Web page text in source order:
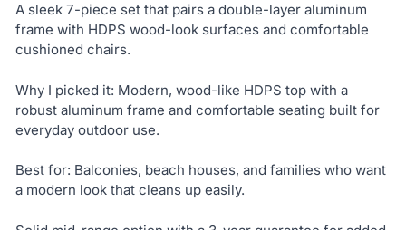
A sleek 7-piece set that pairs a double-layer aluminum
frame with HDPS wood-look surfaces and comfortable
cushioned chairs.
Why I picked it: Modern, wood-like HDPS top with a
robust aluminum frame and comfortable seating built for
everyday outdoor use.
Best for: Balconies, beach houses, and families who want
a modern look that cleans up easily.